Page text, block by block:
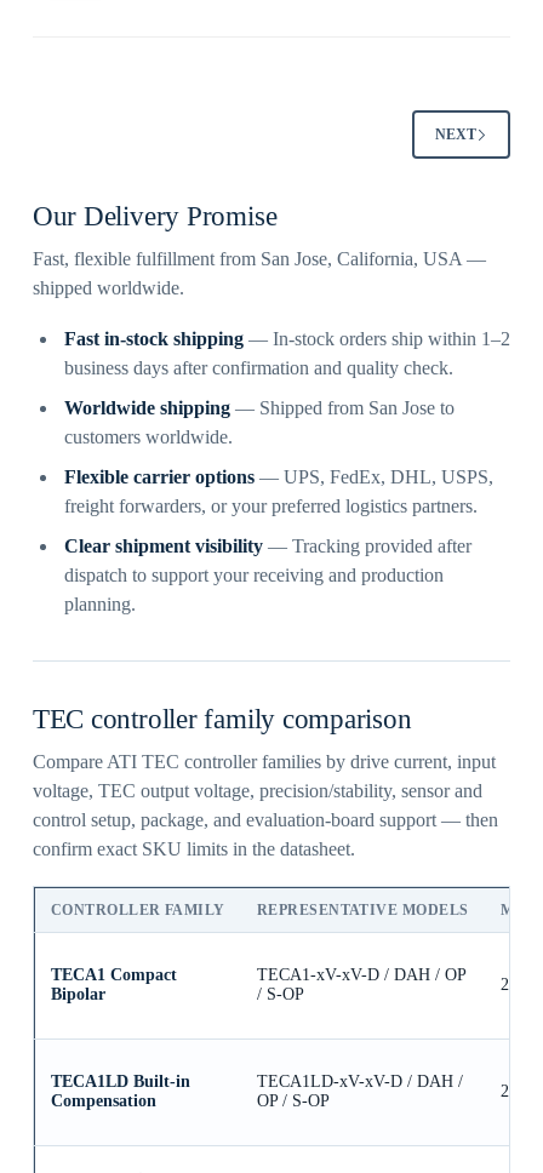
NEXT
Our Delivery Promise
Fast, flexible fulfillment from San Jose, California, USA —
shipped worldwide.
Fast in-stock shipping— In-stock orders ship within 1–2
business days after confirmation and quality check.
Worldwide shipping— Shipped from San Jose to
customers worldwide.
Flexible carrier options— UPS, FedEx, DHL, USPS,
freight forwarders, or your preferred logistics partners.
Clear shipment visibility— Tracking provided after
dispatch to support your receiving and production
planning.
TEC controller family comparison
Compare ATI TEC controller families by drive current, input
voltage, TEC output voltage, precision/stability, sensor and
control setup, package, and evaluation-board support — then
confirm exact SKU limits in the datasheet.
CONTROLLER FAMILY REPRESENTATIVE MODELS MAX
TECA1 Compact
Bipolar
TECA1-xV-xV-D / DAH / OP
/ S-OP
2.5A
TECA1LD Built-in
Compensation
TECA1LD-xV-xV-D / DAH /
OP / S-OP
2.5A